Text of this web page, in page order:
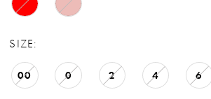
SIZE:
00 0 2 4 6